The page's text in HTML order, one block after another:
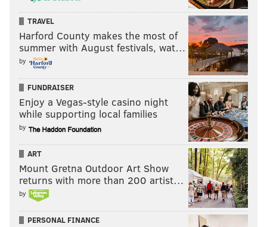
TRAVEL
Harford County makes the most of
summer with August festivals, wat…
by
FUNDRAISER
Enjoy a Vegas-style casino night
while supporting local families
by
ART
Mount Gretna Outdoor Art Show
returns with more than 200 artist…
by
PERSONAL FINANCE